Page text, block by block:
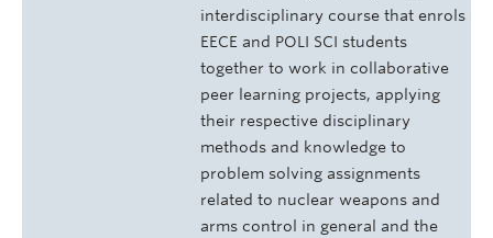
interdisciplinary course that enrols
EECE and POLI SCI students
together to work in collaborative
peer learning projects, applying
their respective disciplinary
methods and knowledge to
problem solving assignments
related to nuclear weapons and
arms control in general and the